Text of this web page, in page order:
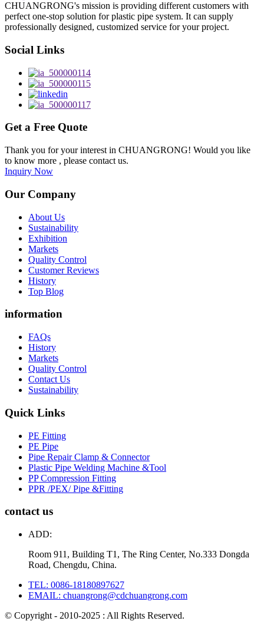
CHUANGRONG's mission is providing different customers with
perfect one-stop solution for plastic pipe system. It can supply
professionally designed, customized service for your project.
Social Links
Get a Free Quote
Thank you for your interest in CHUANGRONG! Would you like
to know more , please contact us.
Inquiry Now
Our Company
About Us
Sustainability
Exhibition
Markets
Quality Control
Customer Reviews
History
Top Blog
information
FAQs
History
Markets
Quality Control
Contact Us
Sustainability
Quick Links
PE Fitting
PE Pipe
Pipe Repair Clamp & Connector
Plastic Pipe Welding Machine &Tool
PP Compression Fitting
PPR /PEX/ Pipe &Fitting
contact us
ADD:
Room 911, Building T1, The Ring Center, No.333 Dongda
Road, Chengdu, China.
TEL: 0086-18180897627
EMAIL: chuangrong@cdchuangrong.com
© Copyright - 2010-2025 : All Rights Reserved.